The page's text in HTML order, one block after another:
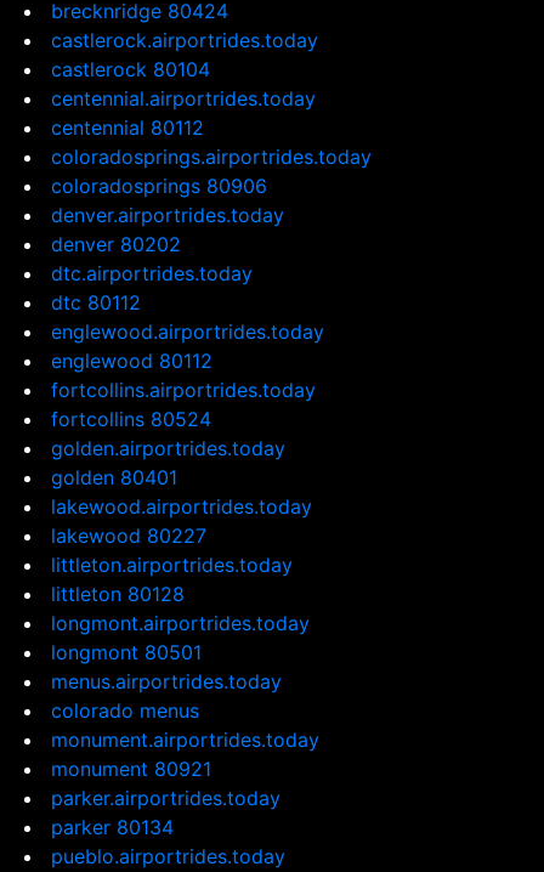
brecknridge 80424
castlerock.airportrides.today
castlerock 80104
centennial.airportrides.today
centennial 80112
coloradosprings.airportrides.today
coloradosprings 80906
denver.airportrides.today
denver 80202
dtc.airportrides.today
dtc 80112
englewood.airportrides.today
englewood 80112
fortcollins.airportrides.today
fortcollins 80524
golden.airportrides.today
golden 80401
lakewood.airportrides.today
lakewood 80227
littleton.airportrides.today
littleton 80128
longmont.airportrides.today
longmont 80501
menus.airportrides.today
colorado menus
monument.airportrides.today
monument 80921
parker.airportrides.today
parker 80134
pueblo.airportrides.today